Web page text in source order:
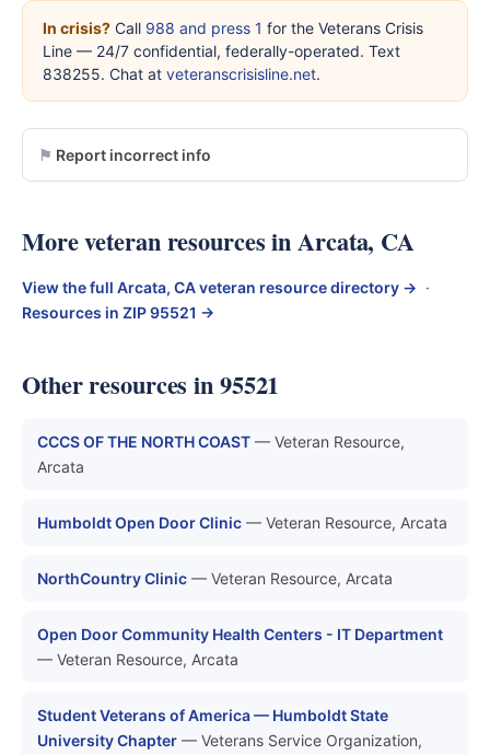
In crisis? Call 988 and press 1 for the Veterans Crisis
Line — 24/7 confidential, federally-operated. Text
838255. Chat at veteranscrisisline.net.
Report incorrect info
More veteran resources in Arcata, CA
View the full Arcata, CA veteran resource directory → ·
Resources in ZIP 95521 →
Other resources in 95521
CCCS OF THE NORTH COAST — Veteran Resource,
Arcata
Humboldt Open Door Clinic — Veteran Resource, Arcata
NorthCountry Clinic — Veteran Resource, Arcata
Open Door Community Health Centers - IT Department
— Veteran Resource, Arcata
Student Veterans of America — Humboldt State
University Chapter — Veterans Service Organization,